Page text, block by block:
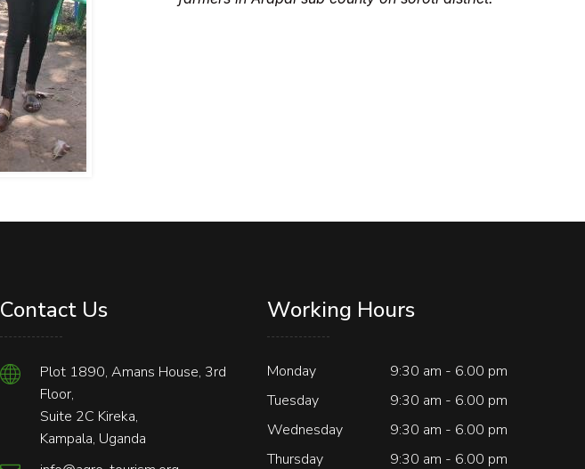
Contact Us
Plot 1890, Amans House, 3rd
Floor,
Suite 2C Kireka,
Kampala, Uganda
Working Hours
Monday
9:30 am - 6.00 pm
Tuesday
9:30 am - 6.00 pm
Wednesday
9:30 am - 6.00 pm
Thursday
9:30 am - 6.00 pm